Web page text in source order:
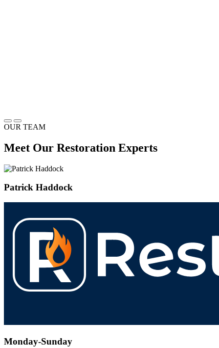
OUR TEAM
Meet Our Restoration Experts
Patrick Haddock
Monday-Sunday